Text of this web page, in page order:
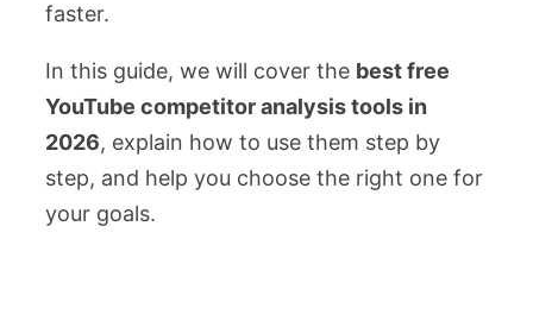
faster.
In this guide, we will cover the best free
YouTube competitor analysis tools in
2026, explain how to use them step by
step, and help you choose the right one for
your goals.